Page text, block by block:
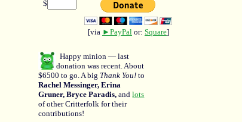
$
[via ►PayPal or: Square]
Happy minion — last
donation was recent. About
$6500 to go. A big Thank You! to
Rachel Messinger, Erina
Gruner, Bryce Paradis,andlots
of other Critterfolk for their
contributions!